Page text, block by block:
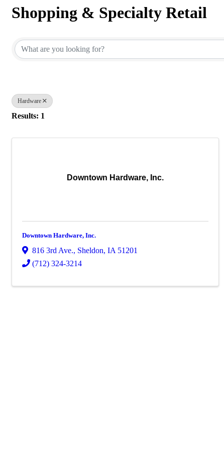
Shopping & Specialty Retail
Hardware
Results: 1
Downtown Hardware, Inc.
Downtown Hardware, Inc.
816 3rd Ave., Sheldon, IA 51201
(712) 324-3214